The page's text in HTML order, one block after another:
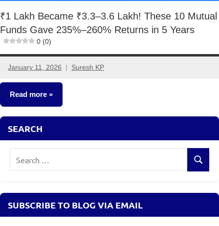
₹1 Lakh Became ₹3.3–3.6 Lakh! These 10 Mutual
Funds Gave 235%–260% Returns in 5 Years
0 (0)
January 11, 2026 Suresh KP
No
comments
Read more
Mutual
SEARCH
Search
SUBSCRIBE TO BLOG VIA EMAIL